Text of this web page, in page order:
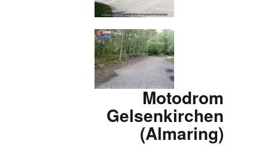
Motodrom
Gelsenkirchen
(Almaring)